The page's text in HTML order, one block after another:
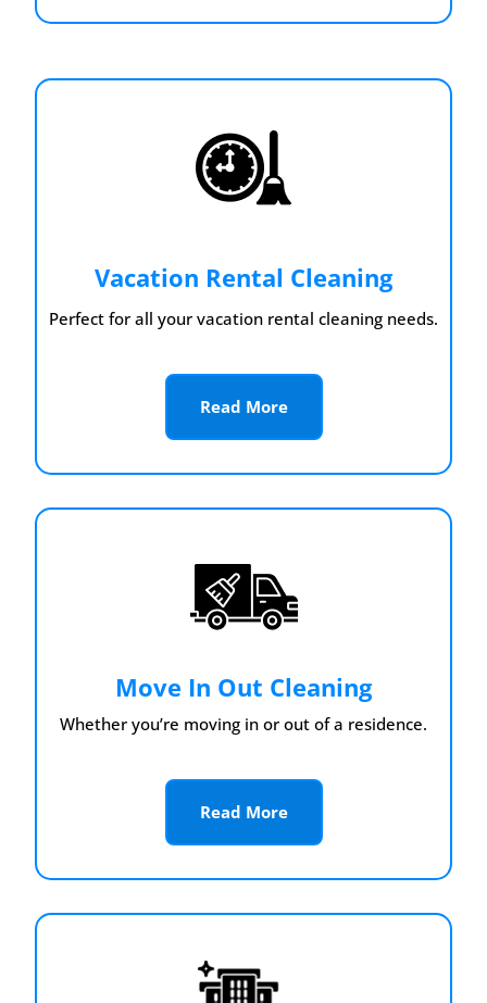
Vacation Rental Cleaning
Perfect for all your vacation rental cleaning needs.
Read More
Move In Out Cleaning
Whether you’re moving in or out of a residence.
Read More